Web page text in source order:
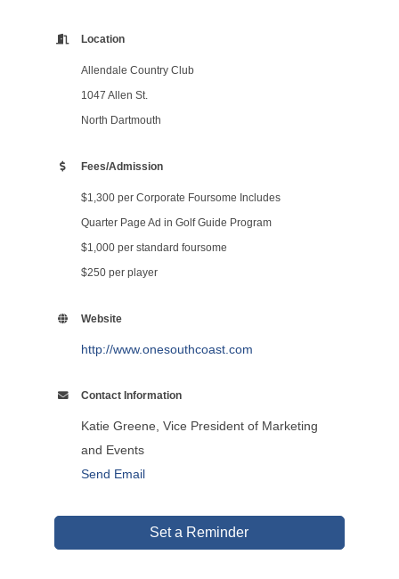
Location
Allendale Country Club
1047 Allen St.
North Dartmouth
Fees/Admission
$1,300 per Corporate Foursome Includes
Quarter Page Ad in Golf Guide Program
$1,000 per standard foursome
$250 per player
Website
http://www.onesouthcoast.com
Contact Information
Katie Greene, Vice President of Marketing
and Events
Send Email
Set a Reminder